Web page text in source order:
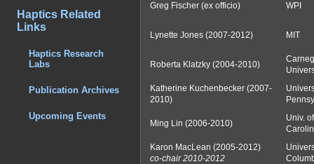
Haptics Related
Links
Haptics Research
Labs
Publication Archives
Upcoming Events
Greg Fischer (ex officio) WPI
Lynette Jones (2007-2012) MIT
Roberta Klatzky (2004-2010)
Katherine Kuchenbecker (2007-
2010)
Ming Lin (2006-2010)
Univ.
Karon MacLean (2005-2012)
co-chair 2010-2012